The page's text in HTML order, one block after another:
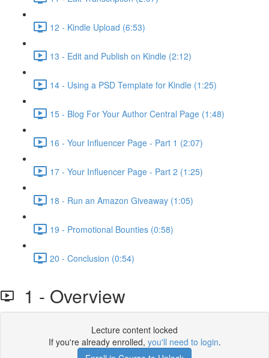
12 - Kindle Upload (6:53)
13 - Edit and Publish on Kindle (2:12)
14 - Using a PSD Template for Kindle (1:25)
15 - Blog For Your Author Central Page (1:48)
16 - Your Influencer Page - Part 1 (2:07)
17 - Your Influencer Page - Part 2 (1:25)
18 - Run an Amazon Giveaway (1:05)
19 - Promotional Bounties (0:58)
20 - Conclusion (0:54)
1 - Overview
Lecture content locked
If you're already enrolled, you'll need to login.